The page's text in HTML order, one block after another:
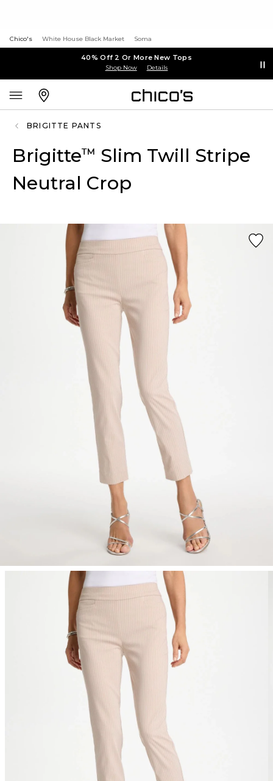
Chico's White House Black Market Soma
40% Off 2 Or More New Tops
Shop Now Details
BRIGITTE PANTS
Brigitte™ Slim Twill Stripe
Neutral Crop